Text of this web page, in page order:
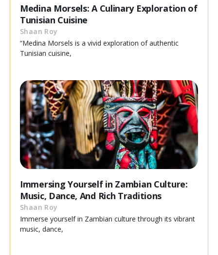
Medina Morsels: A Culinary Exploration of
Tunisian Cuisine
Shaan Roy
“Medina Morsels is a vivid exploration of authentic
Tunisian cuisine,
Immersing Yourself in Zambian Culture:
Music, Dance, And Rich Traditions
Shaan Roy
Immerse yourself in Zambian culture through its vibrant
music, dance,